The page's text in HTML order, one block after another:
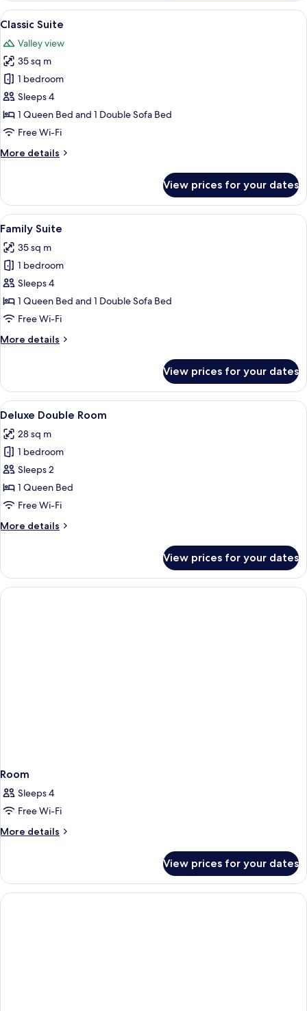
View
all
photos
for
Classic
Suite
A modern hotel room with a grey
4
Classic Suite
Valley view
35 sq m
1 bedroom
Sleeps 4
1 Queen Bed and 1 Double Sofa Bed
Free Wi-Fi
More details
More
Suite
View prices for your dates
View
all
photos
for
Family
Suite
A modern bedroom with a bed,
4
Family Suite
35 sq m
1 bedroom
Sleeps 4
1 Queen Bed and 1 Double Sofa Bed
Free Wi-Fi
More details
More
Suite
View prices for your dates
View
all
photos
for
Deluxe
Double
Room
A neatly made bed with pillows and
4
Deluxe Double Room
28 sq m
1 bedroom
Sleeps 2
1 Queen Bed
Free Wi-Fi
More details
More
Double
Room
View prices for your dates
Room
Sleeps 4
Free Wi-Fi
More details
More
View prices for your dates